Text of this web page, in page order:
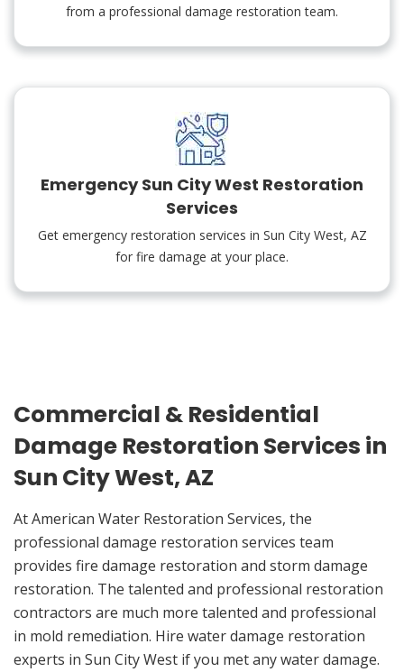
from a professional damage restoration team.
Emergency Sun City West Restoration
Services
Get emergency restoration services in Sun City West, AZ
for fire damage at your place.
Commercial & Residential
Damage Restoration Services in
Sun City West, AZ
At American Water Restoration Services, the
professional damage restoration services team
provides fire damage restoration and storm damage
restoration. The talented and professional restoration
contractors are much more talented and professional
in mold remediation. Hire water damage restoration
experts in Sun City West if you met any water damage.